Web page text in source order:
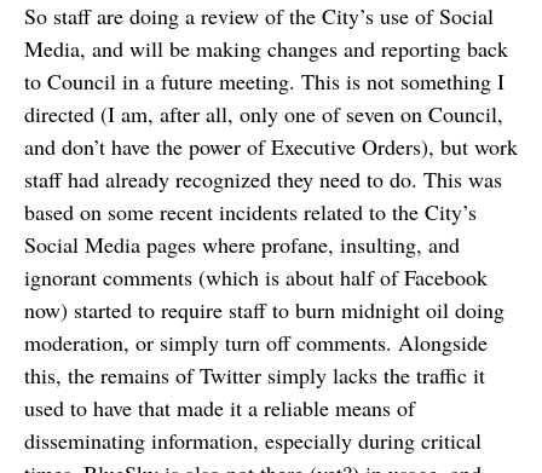
So staff are doing a review of the City’s use of Social
Media, and will be making changes and reporting back
to Council in a future meeting. This is not something I
directed (I am, after all, only one of seven on Council,
and don’t have the power of Executive Orders), but work
staff had already recognized they need to do. This was
based on some recent incidents related to the City’s
Social Media pages where profane, insulting, and
ignorant comments (which is about half of Facebook
now) started to require staff to burn midnight oil doing
moderation, or simply turn off comments. Alongside
this, the remains of Twitter simply lacks the traffic it
used to have that made it a reliable means of
disseminating information, especially during critical